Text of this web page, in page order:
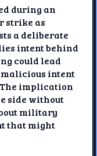
during an
strike as
a deliberate
intent behind
could lead
intent
implication
side without
military
that might